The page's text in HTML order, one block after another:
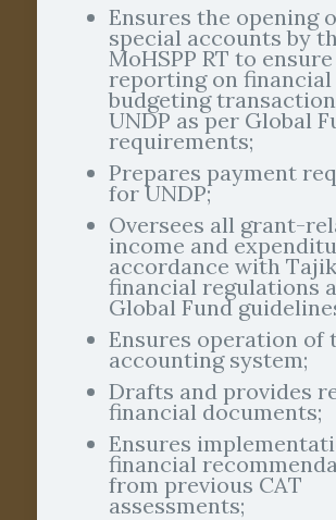
Ensures the opening
special accounts by
MoHSPP RT to ensure
reporting on financial
budgeting
UNDP as per Global
requirements;
Prepares payment
for UNDP;
Oversees all grant-
income and
accordance with
financial regulations
Global Fund
Ensures operation of
accounting system;
Drafts and provides
financial documents;
Ensures
financial
from previous CAT
assessments;